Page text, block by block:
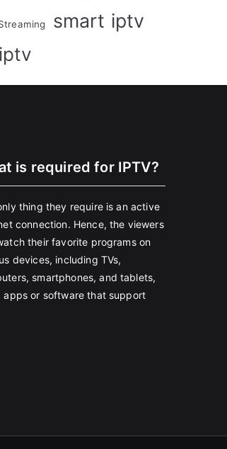
smart iptv
is required for IPTV?
thing they require is an active
connection. Hence, the viewers
their favorite programs on
devices, including TVs,
smartphones, and tablets,
apps or software that support